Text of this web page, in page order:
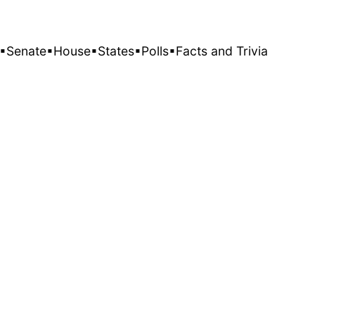
▪Senate▪House▪States▪Polls▪Facts and Trivia